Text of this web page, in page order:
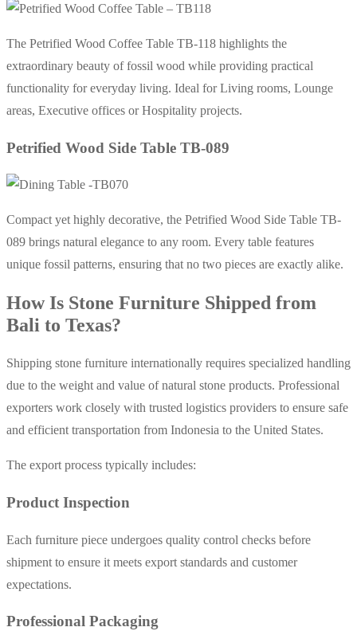
The Petrified Wood Coffee Table TB-118 highlights the
extraordinary beauty of fossil wood while providing practical
functionality for everyday living. Ideal for Living rooms, Lounge
areas, Executive offices or Hospitality projects.
Petrified Wood Side Table TB-089
Compact yet highly decorative, the Petrified Wood Side Table TB-
089 brings natural elegance to any room. Every table features
unique fossil patterns, ensuring that no two pieces are exactly alike.
How Is Stone Furniture Shipped from
Bali to Texas?
Shipping stone furniture internationally requires specialized handling
due to the weight and value of natural stone products. Professional
exporters work closely with trusted logistics providers to ensure safe
and efficient transportation from Indonesia to the United States.
The export process typically includes:
Product Inspection
Each furniture piece undergoes quality control checks before
shipment to ensure it meets export standards and customer
expectations.
Professional Packaging